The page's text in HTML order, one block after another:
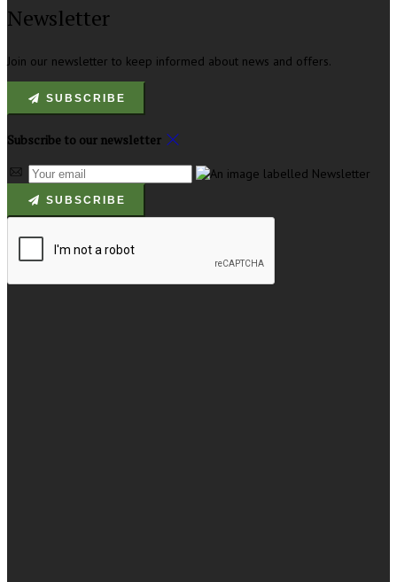
Newsletter
Join our newsletter to keep informed about news and offers.
SUBSCRIBE
Subscribe to our newsletter
SUBSCRIBE